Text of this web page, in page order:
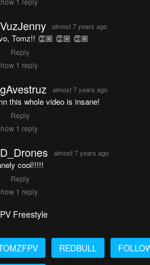
almost 7 years ago
Tomz!! 👏🏼 👏🏼 👏🏼
Reply
1 reply
almost 7 years ago
this whole video is insane!
Reply
1 reply
almost 7 years ago
cool!!!!!
Reply
1 reply
Freestyle
REDBULL